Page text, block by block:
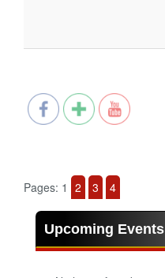
Pages: 1 2 3 4
Upcoming Events